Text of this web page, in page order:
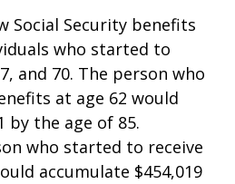
Social Security benefits
who started to
and 70. The person who
at age 62 would
by the age of 85.
who started to receive
accumulate $454,019